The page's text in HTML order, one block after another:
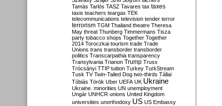
Tamás Tarlós TASZ Tavares tax taxes
taxis teachers teargas TEK
telecommunications television tender terror
terrorism TGM Thailand theatre Theresa
May threat Thunberg Timmermans Tisza
party tobacco shops Together Together
2014 Toroczkai tourism trade Trade
Unions trans transborder transborder
politics Transcarpathia transparency
Transylvania Trianon Trump Truss
Trócsányi TTIP tuition Turkey TurkStream
Tusk TV Twin-Tailed Dog two-thirds Tállai
Tóbiás Török Uber UEFA UK Ukraine
Ukraine. minorities UN unemployment
Ungár UNHCR unions United Kingdom
universities unorthodoxy US US Embassy